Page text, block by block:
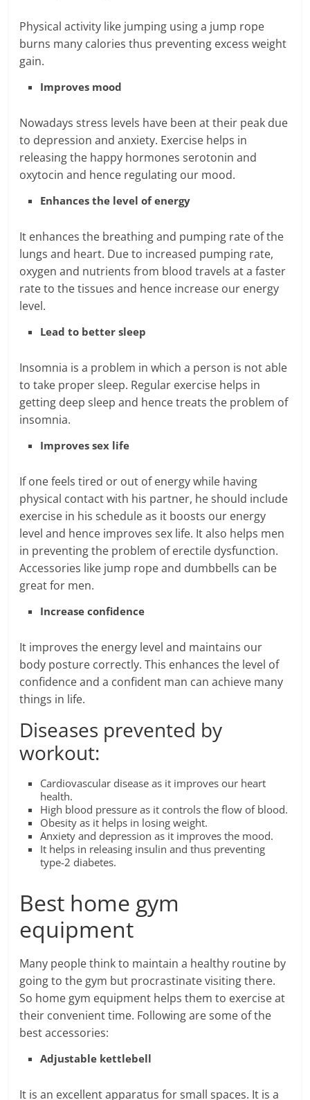
Physical activity like jumping using a jump rope
burns many calories thus preventing excess weight
gain.
Improves mood
Nowadays stress levels have been at their peak due
to depression and anxiety. Exercise helps in
releasing the happy hormones serotonin and
oxytocin and hence regulating our mood.
Enhances the level of energy
It enhances the breathing and pumping rate of the
lungs and heart. Due to increased pumping rate,
oxygen and nutrients from blood travels at a faster
rate to the tissues and hence increase our energy
level.
Lead to better sleep
Insomnia is a problem in which a person is not able
to take proper sleep. Regular exercise helps in
getting deep sleep and hence treats the problem of
insomnia.
Improves sex life
If one feels tired or out of energy while having
physical contact with his partner, he should include
exercise in his schedule as it boosts our energy
level and hence improves sex life. It also helps men
in preventing the problem of erectile dysfunction.
Accessories like jump rope and dumbbells can be
great for men.
Increase confidence
It improves the energy level and maintains our
body posture correctly. This enhances the level of
confidence and a confident man can achieve many
things in life.
Diseases prevented by
workout:
Cardiovascular disease as it improves our heart
health.
High blood pressure as it controls the flow of blood.
Obesity as it helps in losing weight.
Anxiety and depression as it improves the mood.
It helps in releasing insulin and thus preventing
type-2 diabetes.
Best home gym
equipment
Many people think to maintain a healthy routine by
going to the gym but procrastinate visiting there.
So home gym equipment helps them to exercise at
their convenient time. Following are some of the
best accessories:
Adjustable kettlebell
It is an excellent apparatus for small spaces. It is a